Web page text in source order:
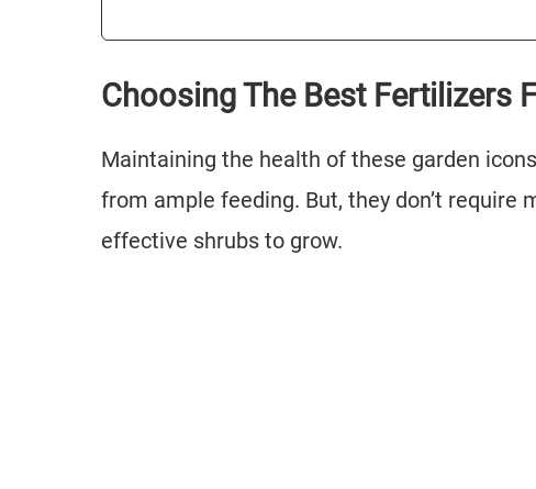
Choosing The Best Fertilizers
Maintaining the health of these garden
from ample feeding. But, they don’t
effective shrubs to grow.